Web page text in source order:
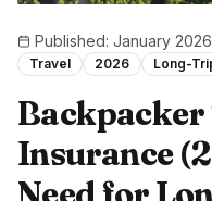
Published: January 2026
Travel 2026 Long-
Insurance